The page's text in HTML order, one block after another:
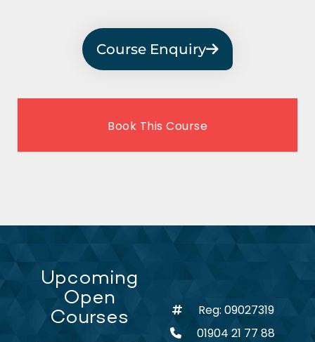
Course Enquiry
Book This Course
Upcoming
Open
Courses
Reg: 09027319
01904 21 77 88